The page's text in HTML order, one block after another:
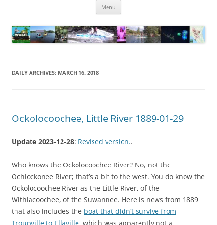
Menu
DAILY ARCHIVES: MARCH 16, 2018
Ockolocoochee, Little River 1889-01-29
Update 2023-12-28: Revised version..
Who knows the Ockolocoochee River? No, not the
Ochlockonee River; that’s a bit to the west. You do know the
Ockolocoochee River as the Little River, of the
Withlacoochee, of the Suwannee. Here is news from 1889
that also includes the boat that didn’t survive from
Troupville to Ellaville, which was apparently not a